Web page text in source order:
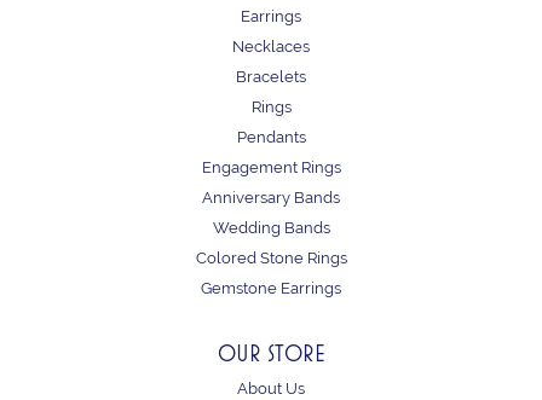
Earrings
Necklaces
Bracelets
Rings
Pendants
Engagement Rings
Anniversary Bands
Wedding Bands
Colored Stone Rings
Gemstone Earrings
OUR STORE
About Us